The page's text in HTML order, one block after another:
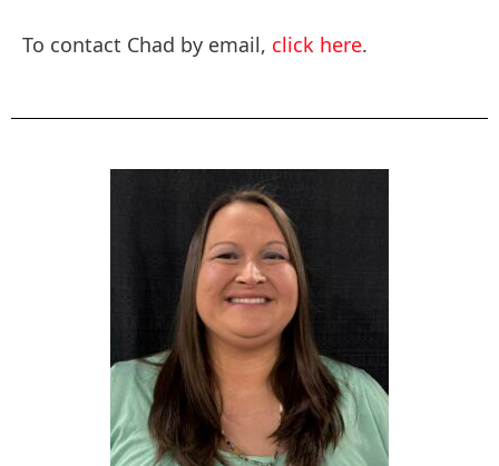
To contact Chad by email, click here.